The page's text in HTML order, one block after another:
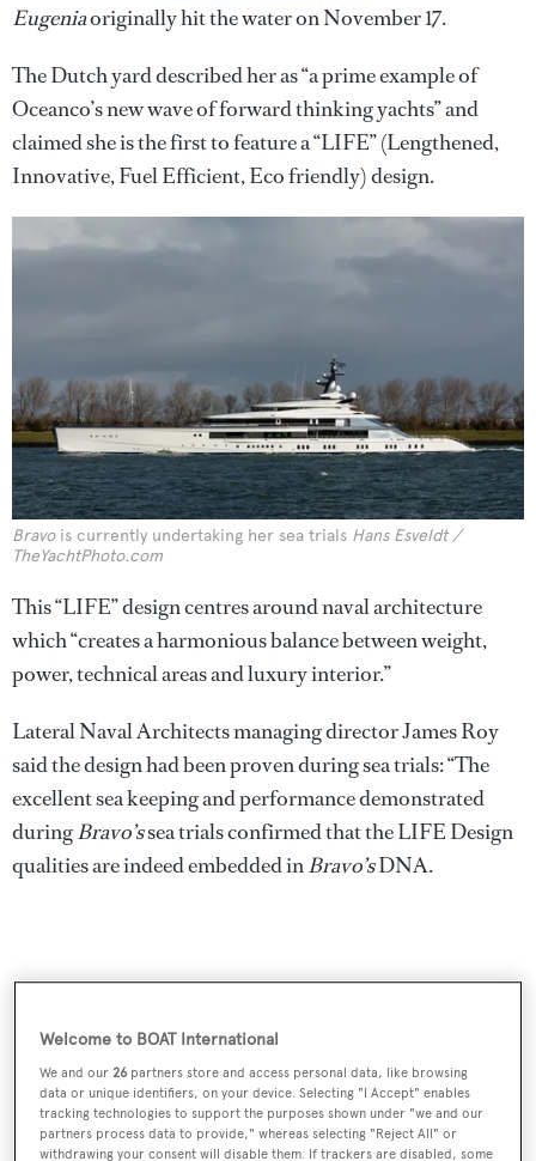
Eugeniaoriginally hit the water on November 17.
The Dutch yard described her as “a prime example of
Oceanco’s new wave of forward thinking yachts” and
claimed she is the first to feature a “LIFE” (Lengthened,
Innovative, Fuel Efficient, Eco friendly) design.
Bravois currently undertaking her sea trials Hans Esveldt /
TheYachtPhoto.com
This “LIFE” design centres around naval architecture
which “creates a harmonious balance between weight,
power, technical areas and luxury interior.”
Lateral Naval Architects managing director James Roy
said the design had been proven during sea trials: “The
excellent sea keeping and performance demonstrated
duringBravo’ssea trials confirmed that the LIFE Design
qualities are indeed embedded inBravo’sDNA.
Welcome to BOAT International
We and our26 partners store and access personal data, like browsing
data or unique identifiers, on your device. Selecting "I Accept" enables
tracking technologies to support the purposes shown under "we and our
partners process data to provide," whereas selecting "Reject All" or
withdrawing your consent will disable them. If trackers are disabled, some